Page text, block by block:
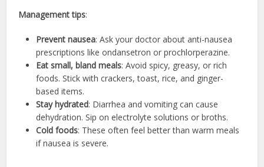
Management tips:
Prevent nausea: Ask your doctor about anti-nausea
prescriptions like ondansetron or prochlorperazine.
Eat small, bland meals: Avoid spicy, greasy, or rich
foods. Stick with crackers, toast, rice, and ginger-
based items.
Stay hydrated: Diarrhea and vomiting can cause
dehydration. Sip on electrolyte solutions or broths.
Cold foods: These often feel better than warm meals
if nausea is severe.